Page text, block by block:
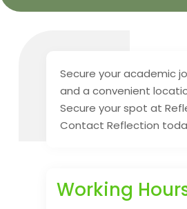
Secure your academic
and a convenient
Secure your spot at
Contact Reflection
Working